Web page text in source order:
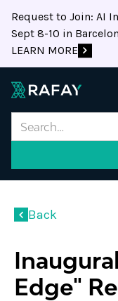
Request to Join: AI
Sept 8-10 in
LEARN MORE
Back
Edge"